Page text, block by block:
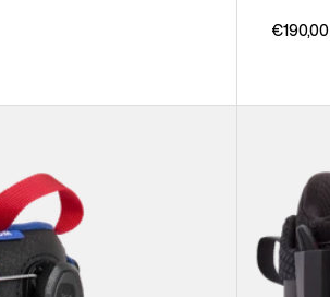
€190,00
Snowboard
Boots